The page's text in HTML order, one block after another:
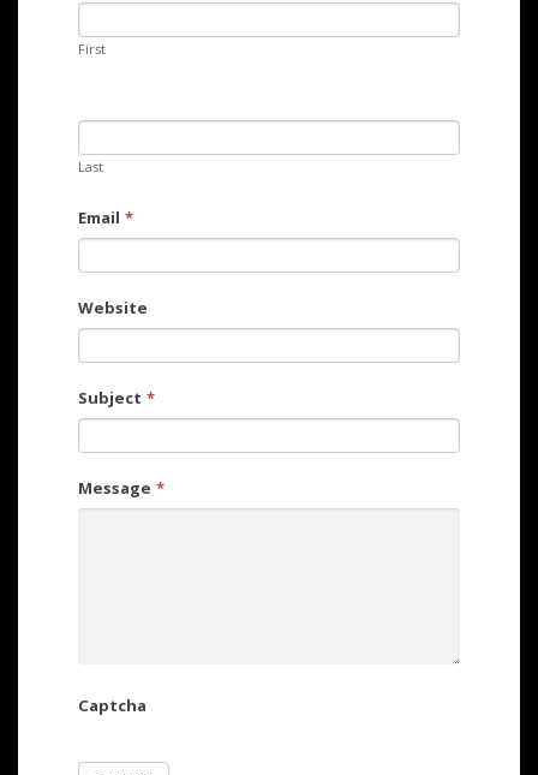
First
Last
Email *
Website
Subject *
Message *
Captcha